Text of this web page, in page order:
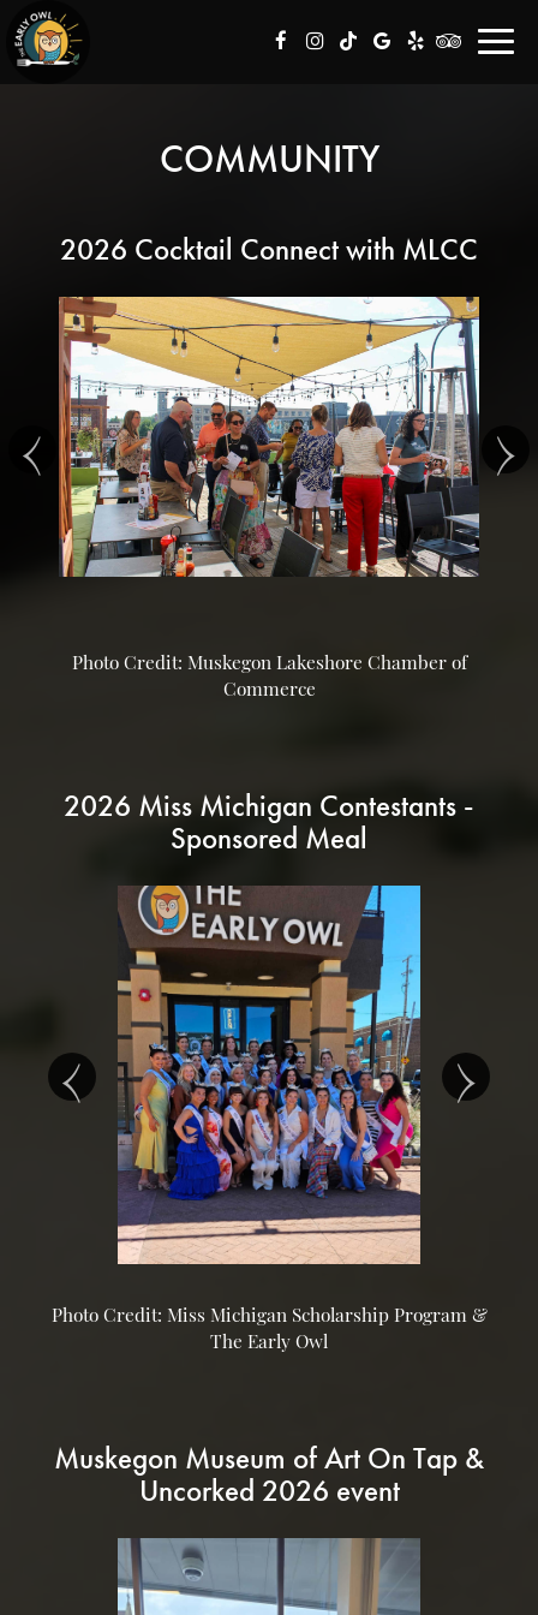
COMMUNITY
2026 Cocktail Connect with MLCC
‹ ›
Photo Credit: Muskegon Lakeshore Chamber of
Commerce
2026 Miss Michigan Contestants -
Sponsored Meal
‹ ›
Photo Credit: Miss Michigan Scholarship Program &
The Early Owl
Muskegon Museum of Art On Tap &
Uncorked 2026 event